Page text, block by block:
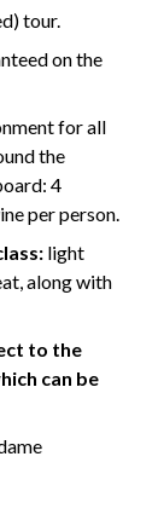
tour.
on the
for all
the
4
per person.
light
along with
to the
can be